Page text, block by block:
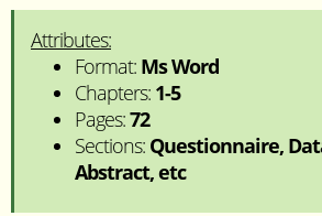
Attributes:
Format: Ms Word
Chapters: 1-5
Pages:72
Sections: Questionnaire,
Abstract, etc